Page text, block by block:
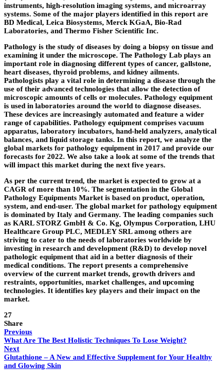
instruments, high-resolution imaging systems, and microarray
systems. Some of the major players identified in this report are
BD Medical, Leica Biosystems, Merck KGaA, Bio-Rad
Laboratories, and Thermo Fisher Scientific Inc.
Pathology is the study of diseases by doing a biopsy on tissue and
examining it under the microscope. The Pathology Lab plays an
important role in diagnosing different types of cancer, gallstone,
heart diseases, thyroid problems, and kidney ailments.
Pathologists play a vital role in determining a disease through the
use of their advanced technologies that allow the detection of
microscopic amounts of cells or molecules. Pathology equipment
is used in laboratories around the world to diagnose diseases.
These devices are increasingly automated and feature a wider
range of capabilities. Pathology equipment comprises vacuum
apparatus, laboratory incubators, hand-held analyzers, analytical
balances, and liquid storage tanks. In this report, we analyze the
global markets for pathology equipment in 2017 and provide our
forecasts for 2022. We also take a look at some of the trends that
will impact this market during the next five years.
As per the current trend, the market is expected to grow at a
CAGR of more than 10%. The segmentation in the Global
Pathology Equipments Market is based on product, operation,
system, and end-user. The global market for pathology equipment
is dominated by Italy and Germany. The leading companies such
as KARL STORZ GmbH & Co. Kg, Olympus Corporation, LHU
Healthcare Group PLC, MEDLEY SRL among others are
striving to cater to the needs of laboratories worldwide by
investing in research and development (R&D) to develop novel
pathologic equipment that aid in a better diagnosis of their
medical conditions. The report presents a comprehensive
overview of the current market trends, growth drivers and
restraints, opportunities, market challenges, and upcoming
technologies. It identifies key players and their impact on the
market.
27
Share
Previous
What Are The Best Holistic Techniques To Lose Weight?
Next
Glutathione – A New and Effective Supplement for Your Healthy
and Glowing Skin